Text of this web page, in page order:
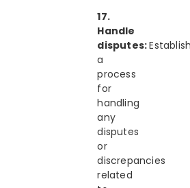
17.
Handle
disputes:
a
process
for
handling
any
disputes
or
discrepancies
related